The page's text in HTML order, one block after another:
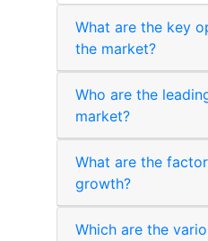
What are the key
the market?
Who are the
market?
What are the
growth?
Which are the